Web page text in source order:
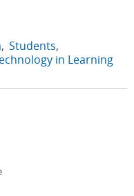
Students
in Learning